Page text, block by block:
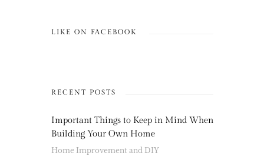
LIKE ON FACEBOOK
RECENT POSTS
Important Things to Keep in Mind When
Building Your Own Home
Home Improvement and DIY